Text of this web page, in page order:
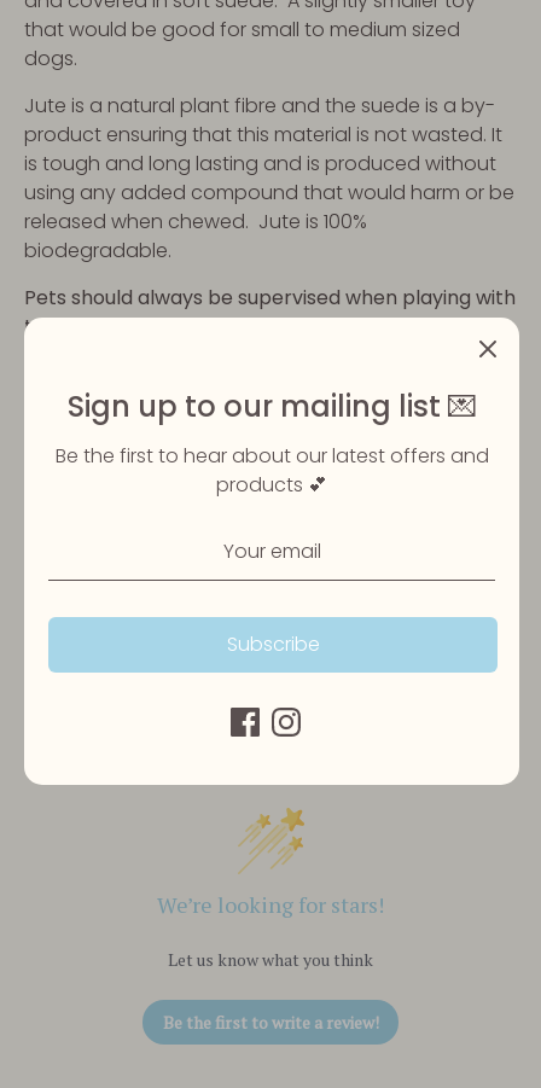
that would be good for small to medium sized
dogs.
Jute is a natural plant fibre and the suede is a by-
product ensuring that this material is not wasted. It
is tough and long lasting and is produced without
using any added compound that would harm or be
released when chewed. Jute is 100%
biodegradable.
Pets should always be supervised when playing with
toys. No toy is indestructible.
on
on
it
We’re looking for stars!
Let us know what you think
Be the first to write a review!
Sign up to our mailing list 💌
Be the first to hear about our latest offers and
products 💕
Subscribe